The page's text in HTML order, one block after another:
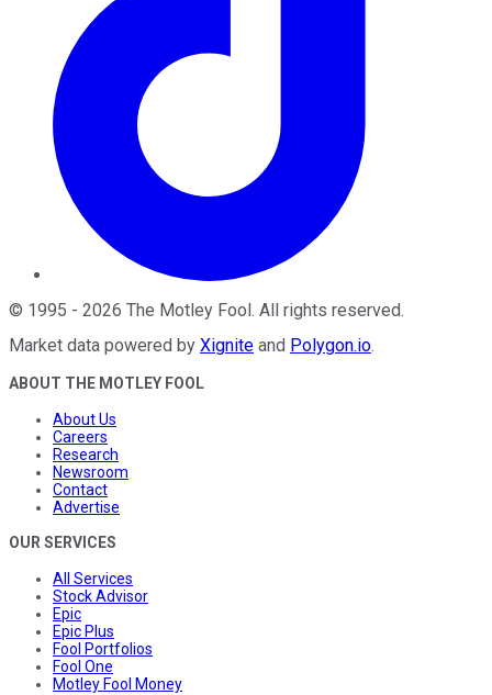
© 1995 - 2026 The Motley Fool. All rights reserved.
Market data powered by Xignite and Polygon.io.
ABOUT THE MOTLEY FOOL
About Us
Careers
Research
Newsroom
Contact
Advertise
OUR SERVICES
All Services
Stock Advisor
Epic
Epic Plus
Fool Portfolios
Fool One
Motley Fool Money